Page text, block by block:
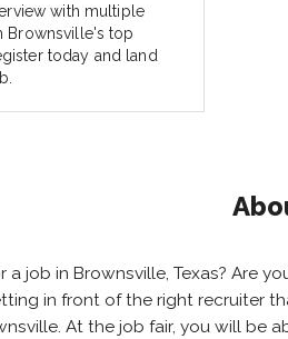
with multiple
Brownsville's top
today and land
a job in Brownsville, Texas? Are
in front of the right recruiter
At the job fair, you will be